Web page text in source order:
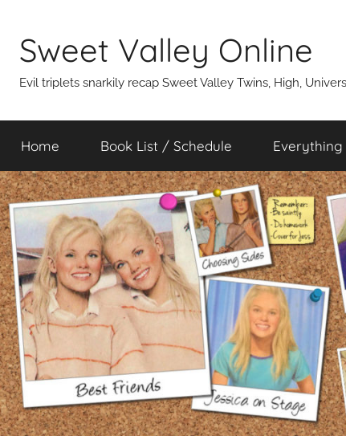
content
Sweet Valley Online
Evil triplets snarkily recap Sweet Valley Twins, High,
Home Book List / Schedule